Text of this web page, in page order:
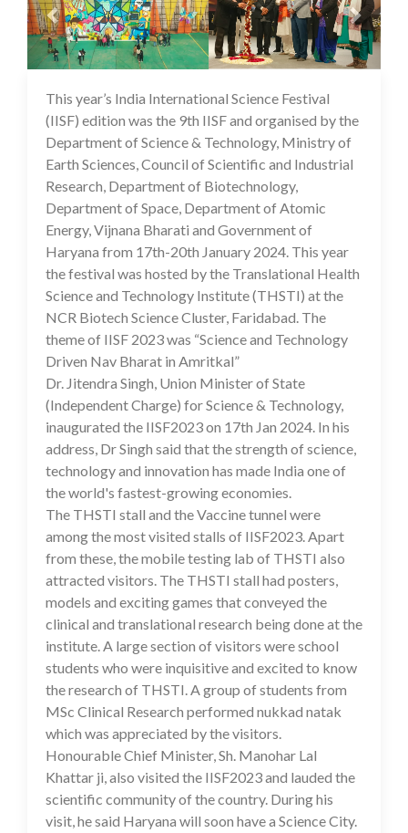
29 Jan 2024
This year’s India International Science Festival
(IISF) edition was the 9th IISF and organised by the
Department of Science & Technology, Ministry of
Earth Sciences, Council of Scientific and Industrial
Research, Department of Biotechnology,
Department of Space, Department of Atomic
Energy, Vijnana Bharati and Government of
Haryana from 17th-20th January 2024. This year
the festival was hosted by the Translational Health
Science and Technology Institute (THSTI) at the
NCR Biotech Science Cluster, Faridabad. The
theme of IISF 2023 was “Science and Technology
Driven Nav Bharat in Amritkal”
Dr. Jitendra Singh, Union Minister of State
(Independent Charge) for Science & Technology,
inaugurated the IISF2023 on 17th Jan 2024. In his
address, Dr Singh said that the strength of science,
technology and innovation has made India one of
the world's fastest-growing economies.
The THSTI stall and the Vaccine tunnel were
among the most visited stalls of IISF2023. Apart
from these, the mobile testing lab of THSTI also
attracted visitors. The THSTI stall had posters,
models and exciting games that conveyed the
clinical and translational research being done at the
institute. A large section of visitors were school
students who were inquisitive and excited to know
the research of THSTI. A group of students from
MSc Clinical Research performed nukkad natak
which was appreciated by the visitors.
Honourable Chief Minister, Sh. Manohar Lal
Khattar ji, also visited the IISF2023 and lauded the
scientific community of the country. During his
visit, he said Haryana will soon have a Science City.